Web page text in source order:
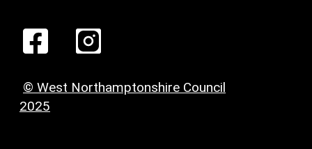
© West Northamptonshire Council
2025